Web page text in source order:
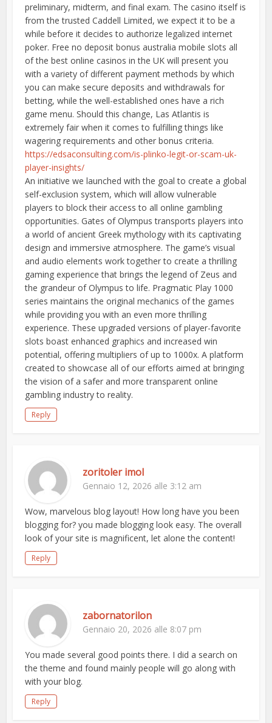
preliminary, midterm, and final exam. The casino itself is
from the trusted Caddell Limited, we expect it to be a
while before it decides to authorize legalized internet
poker. Free no deposit bonus australia mobile slots all
of the best online casinos in the UK will present you
with a variety of different payment methods by which
you can make secure deposits and withdrawals for
betting, while the well-established ones have a rich
game menu. Should this change, Las Atlantis is
extremely fair when it comes to fulfilling things like
wagering requirements and other bonus criteria.
https://edsaconsulting.com/is-plinko-legit-or-scam-uk-
player-insights/
An initiative we launched with the goal to create a global
self-exclusion system, which will allow vulnerable
players to block their access to all online gambling
opportunities. Gates of Olympus transports players into
a world of ancient Greek mythology with its captivating
design and immersive atmosphere. The game’s visual
and audio elements work together to create a thrilling
gaming experience that brings the legend of Zeus and
the grandeur of Olympus to life. Pragmatic Play 1000
series maintains the original mechanics of the games
while providing you with an even more thrilling
experience. These upgraded versions of player-favorite
slots boast enhanced graphics and increased win
potential, offering multipliers of up to 1000x. A platform
created to showcase all of our efforts aimed at bringing
the vision of a safer and more transparent online
gambling industry to reality.
Reply
zoritoler imol
Gennaio 12, 2026 alle 3:12 am
Wow, marvelous blog layout! How long have you been
blogging for? you made blogging look easy. The overall
look of your site is magnificent, let alone the content!
Reply
zabornatorilon
Gennaio 20, 2026 alle 8:07 pm
You made several good points there. I did a search on
the theme and found mainly people will go along with
with your blog.
Reply